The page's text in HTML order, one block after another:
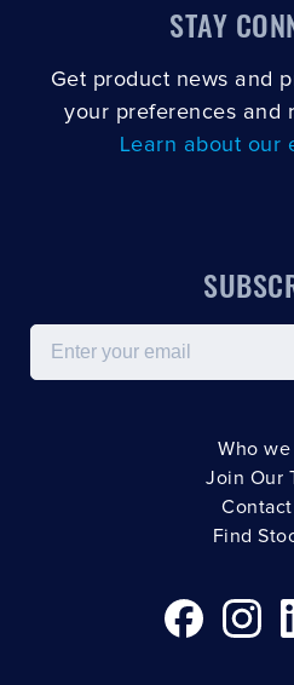
STAY
Get product news and
your preferences and
Learn about our
Email
Who we
Join Our
Contact
Find